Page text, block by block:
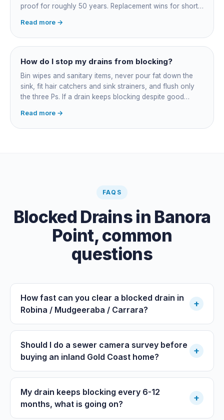
proof for roughly 50 years. Replacement wins for short
badly misaligned pipes a liner cannot follow. The right
call comes from a camera survey, not a guess.
Read more →
How do I stop my drains from blocking?
Bin wipes and sanitary items, never pour fat down the
sink, fit hair catchers and sink strainers, and flush only
the three Ps. If a drain keeps blocking despite good
joint, and needs a camera survey rather than another
paid clearance.
Read more →
FAQS
Blocked Drainsin Banora
Point, common
questions
How fast can you clear a blocked drain in
Robina / Mudgeeraba / Carrara?
+
Should I do a sewer camera survey before
buying an inland Gold Coast home?
+
My drain keeps blocking every 6-12
months, what is going on?
+